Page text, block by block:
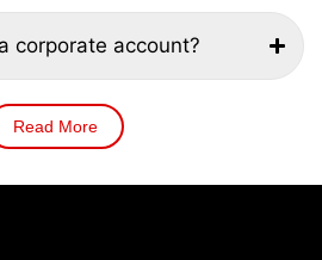
corporate account?
Read More